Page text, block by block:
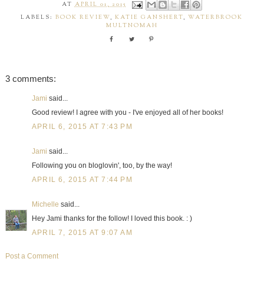
ATAPRIL 01, 2015
LABELS:BOOK REVIEW,KATIE GANSHERT,WATERBROOK
MULTNOMAH
3 comments:
Jami said...
Good review! I agree with you - I've enjoyed all of her books!
APRIL 6, 2015 AT 7:43 PM
Jami said...
Following you on bloglovin', too, by the way!
APRIL 6, 2015 AT 7:44 PM
Michelle said...
Hey Jami thanks for the follow! I loved this book. : )
APRIL 7, 2015 AT 9:07 AM
Post a Comment